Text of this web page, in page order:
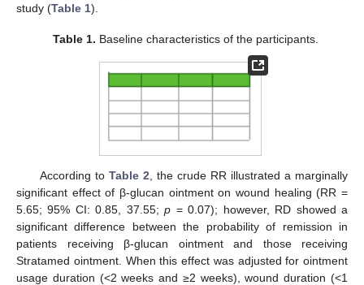
study (Table 1).
Table 1. Baseline characteristics of the participants.
According to Table 2 , the crude RR illustrated a marginally
significant effect of β-glucan ointment on wound healing (RR =
5.65; 95% CI: 0.85, 37.55;p = 0.07); however, RD showed a
significant difference between the probability of remission in
patients receiving β-glucan ointment and those receiving
Stratamed ointment. When this effect was adjusted for ointment
usage duration (<2 weeks and ≥2 weeks), wound duration (<1